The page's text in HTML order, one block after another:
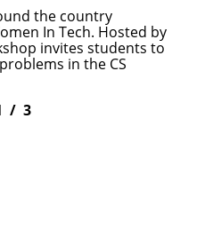
the country
In Tech. Hosted by
invites students to
in the CS
/ 3